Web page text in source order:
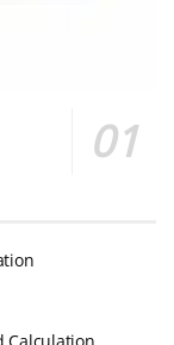
Calculation